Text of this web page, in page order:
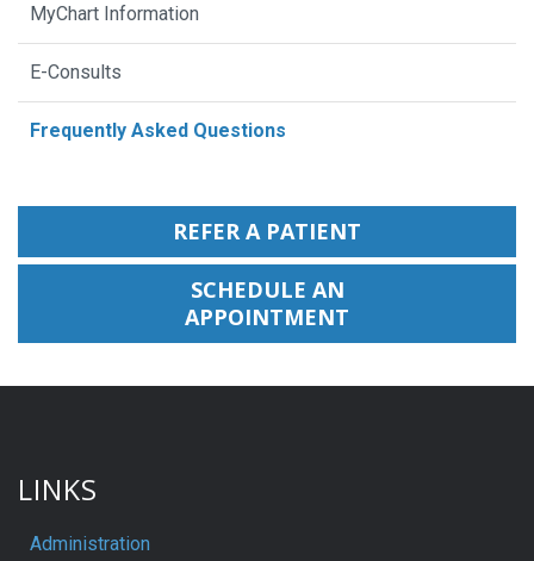
MyChart Information
E-Consults
Frequently Asked Questions
REFER A PATIENT
SCHEDULE AN
APPOINTMENT
LINKS
Administration